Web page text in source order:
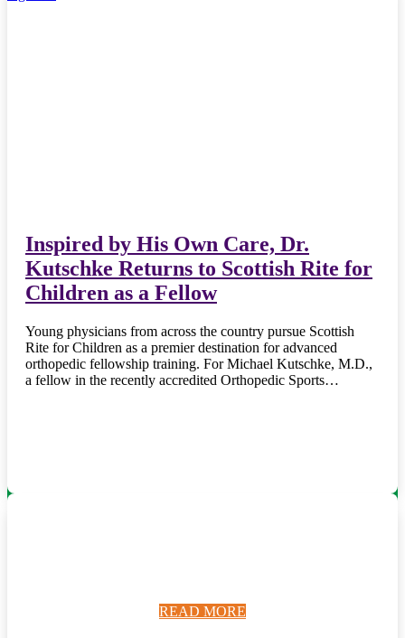
READ MORE
READ MORE
READ MORE
READ MORE
READ MORE
READ MORE
READ MORE
Inspired by His Own Care, Dr.
Kutschke Returns to Scottish Rite for
Children as a Fellow
Young physicians from across the country pursue Scottish
Rite for Children as a premier destination for advanced
orthopedic fellowship training. For Michael Kutschke, M.D.,
a fellow in the recently accredited Orthopedic Sports…
READ MORE
READ MORE
READ MORE